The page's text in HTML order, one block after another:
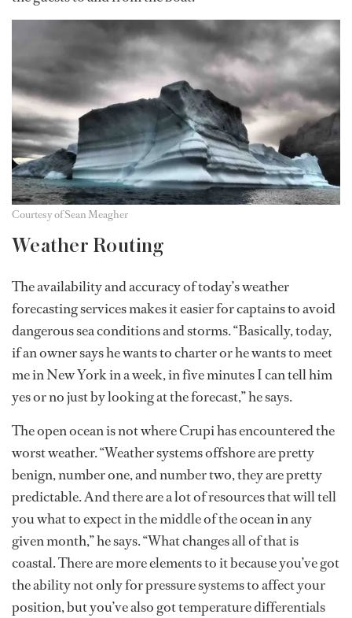
Courtesy of Sean Meagher
Weather Routing
The availability and accuracy of today’s weather
forecasting services makes it easier for captains to avoid
dangerous sea conditions and storms. “Basically, today,
if an owner says he wants to charter or he wants to meet
me in New York in a week, in five minutes I can tell him
yes or no just by looking at the forecast,” he says.
The open ocean is not where Crupi has encountered the
worst weather. “Weather systems offshore are pretty
benign, number one, and number two, they are pretty
predictable. And there are a lot of resources that will tell
you what to expect in the middle of the ocean in any
given month,” he says. “What changes all of that is
coastal. There are more elements to it because you’ve got
the ability not only for pressure systems to affect your
position, but you’ve also got temperature differentials